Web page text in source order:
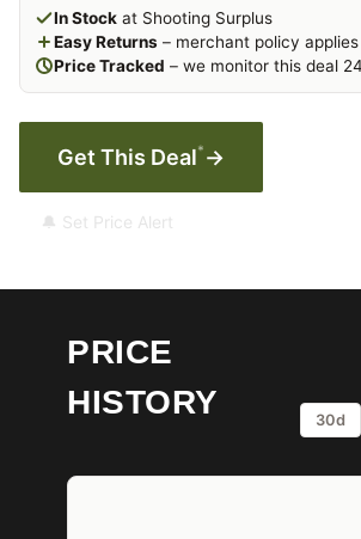
In Stock at Shooting Surplus
Easy Returns – merchant policy applies
Price Tracked – we monitor this deal
Get This Deal* →
🔔 Set Price Alert
PRICE
HISTORY
30d